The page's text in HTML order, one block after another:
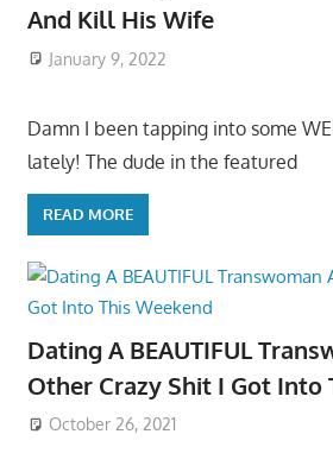
And Kill His Wife
January 9, 2022
Damn I been tapping into some
lately! The dude in the featured
READ MORE
Dating A BEAUTIFUL
Other Crazy Shit I Got Into
October 26, 2021